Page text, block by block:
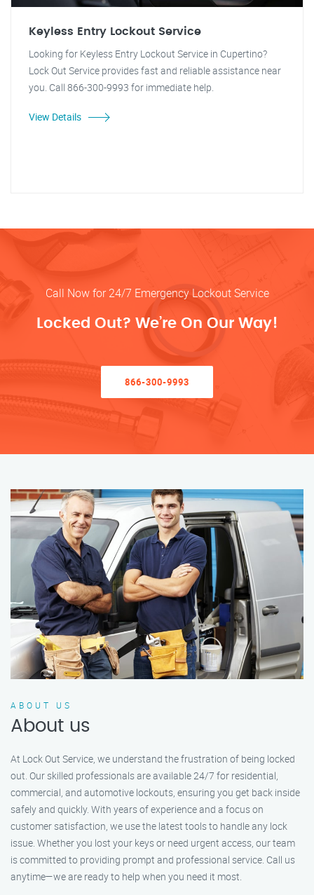
Keyless Entry Lockout Service
Looking for Keyless Entry Lockout Service in Cupertino?
Lock Out Service provides fast and reliable assistance near
you. Call 866-300-9993 for immediate help.
View Details
Call Now for 24/7 Emergency Lockout Service
Locked Out? We’re On Our Way!
866-300-9993
ABOUT US
About us
At Lock Out Service, we understand the frustration of being locked
out. Our skilled professionals are available 24/7 for residential,
commercial, and automotive lockouts, ensuring you get back inside
safely and quickly. With years of experience and a focus on
customer satisfaction, we use the latest tools to handle any lock
issue. Whether you lost your keys or need urgent access, our team
is committed to providing prompt and professional service. Call us
anytime—we are ready to help when you need it most.